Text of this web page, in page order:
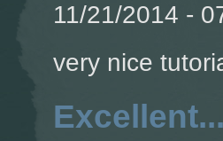
11/21/2014 -
very nice
Excellent...